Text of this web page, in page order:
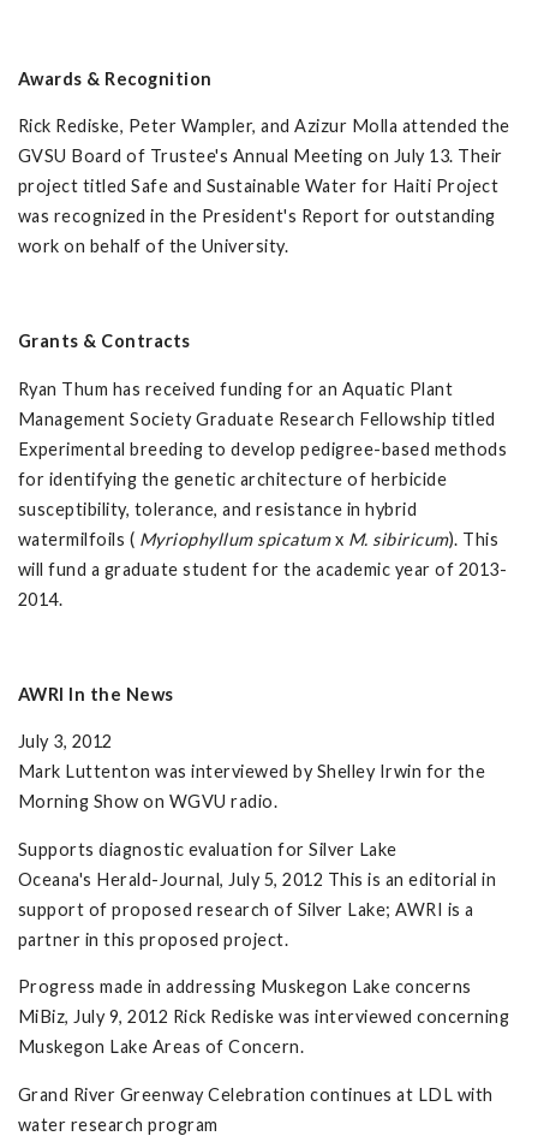
Awards & Recognition
Rick Rediske, Peter Wampler, and Azizur Molla attended the
GVSU Board of Trustee's Annual Meeting on July 13. Their
project titled Safe and Sustainable Water for Haiti Project
was recognized in the President's Report for outstanding
work on behalf of the University.
Grants & Contracts
Ryan Thum has received funding for an Aquatic Plant
Management Society Graduate Research Fellowship titled
Experimental breeding to develop pedigree-based methods
for identifying the genetic architecture of herbicide
susceptibility, tolerance, and resistance in hybrid
watermilfoils ( Myriophyllum spicatumx M. sibiricum). This
will fund a graduate student for the academic year of 2013-
2014.
AWRI In the News
July 3, 2012
Mark Luttenton was interviewed by Shelley Irwin for the
Morning Show on WGVU radio.
Supports diagnostic evaluation for Silver Lake
Oceana's Herald-Journal, July 5, 2012 This is an editorial in
support of proposed research of Silver Lake; AWRI is a
partner in this proposed project.
Progress made in addressing Muskegon Lake concerns
MiBiz, July 9, 2012 Rick Rediske was interviewed concerning
Muskegon Lake Areas of Concern.
Grand River Greenway Celebration continues at LDL with
water research program